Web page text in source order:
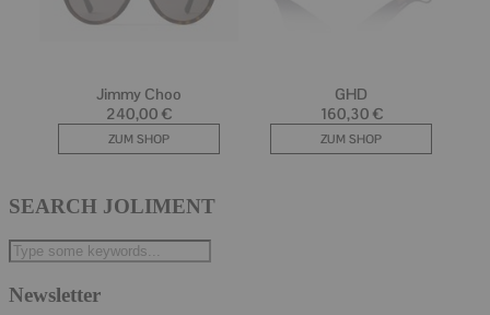
SEARCH JOLIMENT
Newsletter